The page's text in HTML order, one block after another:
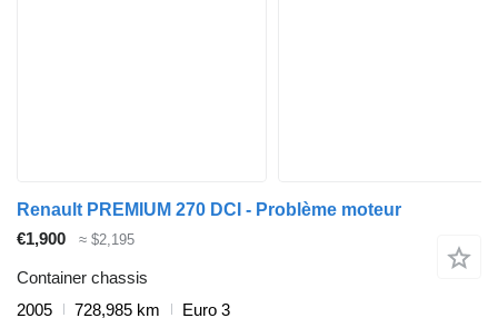
Renault PREMIUM 270 DCI - Problème moteur
€1,900
≈ $2,195
Container chassis
2005
728,985 km
Euro 3